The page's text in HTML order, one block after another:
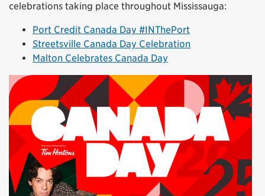
celebrations taking place throughout Mississauga:
Port Credit Canada Day #INThePort
Streetsville Canada Day Celebration
Malton Celebrates Canada Day